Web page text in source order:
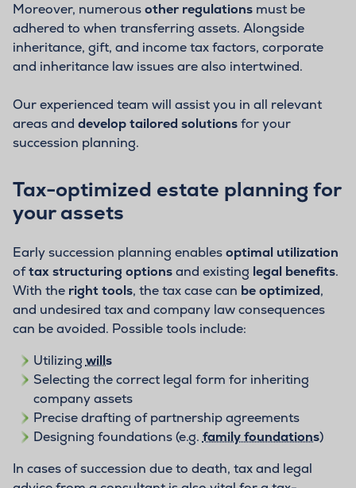
Moreover, numerousother regulations must be
adhered to when transferring assets. Alongside
inheritance, gift, and income tax factors, corporate
and inheritance law issues are also intertwined.
Our experienced team will assist you in all relevant
areas and develop tailored solutionsfor your
succession planning.
Tax-optimized estate planning for
your assets
Early succession planning enablesoptimal utilization
oftax structuring optionsand existing legal benefits.
With the right tools, the tax case can be optimized,
and undesired tax and company law consequences
can be avoided. Possible tools include:
Utilizing wills
Selecting the correct legal form for inheriting
company assets
Precise drafting of partnership agreements
Designing foundations (e.g. family foundations)
In cases of succession due to death, tax and legal